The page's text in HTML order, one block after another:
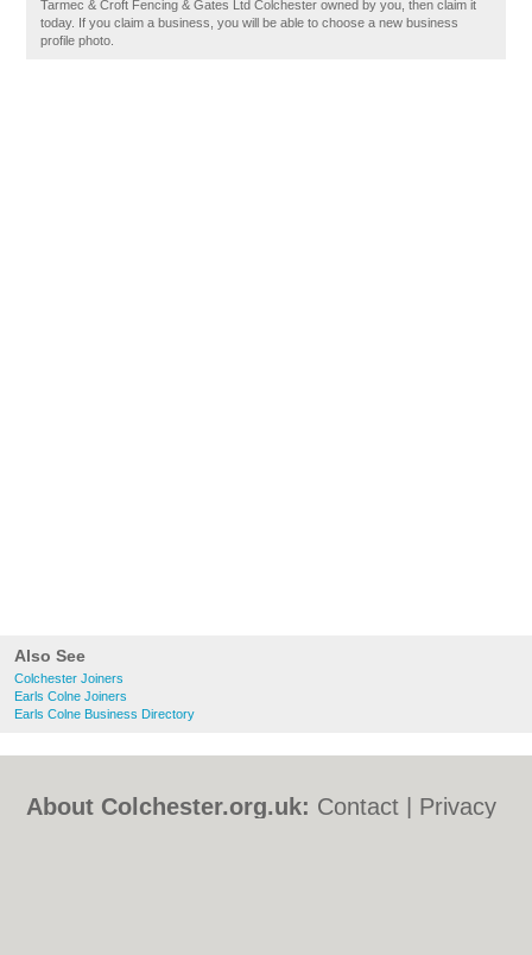
Also See
Colchester Joiners
Earls Colne Joiners
Earls Colne Business Directory
Tarmec & Croft Fencing & Gates Ltd Colchester owned by you, then claim it
today. If you claim a business, you will be able to choose a new business
profile photo.
About Colchester.org.uk: Contact
Privacy